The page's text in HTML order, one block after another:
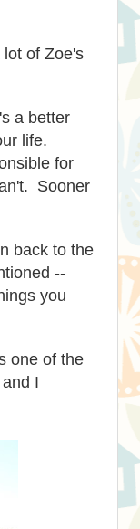
of Zoe's
a better
life.
for
Sooner
back to the
--
you
one of the
I